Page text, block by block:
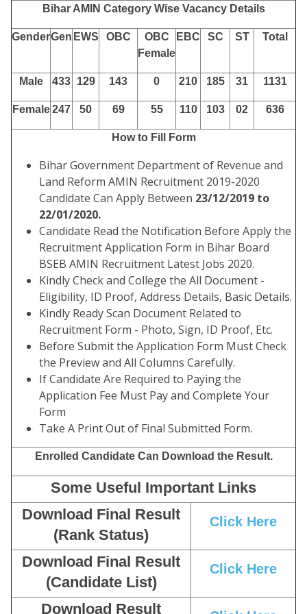
Bihar AMIN Category Wise Vacancy Details
GenderGen EWS OBC
OBC
Female
EBC SC ST Total
Male 433 129 143 0 210 185 31 1131
Female 247 50 69 55 110 103 02 636
How to Fill Form
Bihar Government Department of Revenue and
Land Reform AMIN Recruitment 2019-2020
Candidate Can Apply Between 23/12/2019 to
22/01/2020.
Candidate Read the Notification Before Apply the
Recruitment Application Form in Bihar Board
BSEB AMIN Recruitment Latest Jobs 2020.
Kindly Check and College the All Document -
Eligibility, ID Proof, Address Details, Basic Details.
Kindly Ready Scan Document Related to
Recruitment Form - Photo, Sign, ID Proof, Etc.
Before Submit the Application Form Must Check
the Preview and All Columns Carefully.
If Candidate Are Required to Paying the
Application Fee Must Pay and Complete Your
Form
Take A Print Out of Final Submitted Form.
Enrolled Candidate Can Download the Result.
Some Useful Important Links
Download Final Result
(Rank Status)
Click Here
Download Final Result
(Candidate List)
Click Here
Download Result